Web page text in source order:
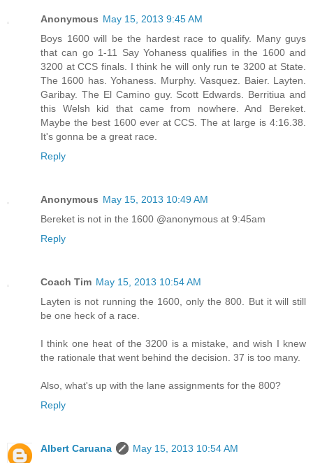
Anonymous May 15, 2013 9:45 AM
Boys 1600 will be the hardest race to qualify. Many guys
that can go 1-11 Say Yohaness qualifies in the 1600 and
3200 at CCS finals. I think he will only run te 3200 at State.
The 1600 has. Yohaness. Murphy. Vasquez. Baier. Layten.
Garibay. The El Camino guy. Scott Edwards. Berritiua and
this Welsh kid that came from nowhere. And Bereket.
Maybe the best 1600 ever at CCS. The at large is 4:16.38.
It's gonna be a great race.
Reply
Anonymous May 15, 2013 10:49 AM
Bereket is not in the 1600 @anonymous at 9:45am
Reply
Coach Tim May 15, 2013 10:54 AM
Layten is not running the 1600, only the 800. But it will still
be one heck of a race.
I think one heat of the 3200 is a mistake, and wish I knew
the rationale that went behind the decision. 37 is too many.
Also, what's up with the lane assignments for the 800?
Reply
Albert Caruana
May 15, 2013 10:54 AM